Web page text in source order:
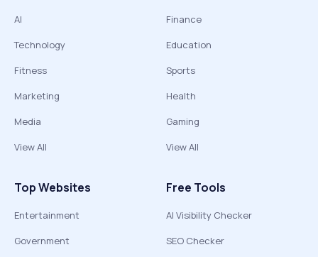
AI
Technology
Fitness
Marketing
Media
View All
Finance
Education
Sports
Health
Gaming
View All
Top Websites
Entertainment
Government
Free Tools
AI Visibility Checker
SEO Checker